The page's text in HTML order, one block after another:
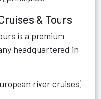
& Tours
is a premium
headquartered in
river cruises)